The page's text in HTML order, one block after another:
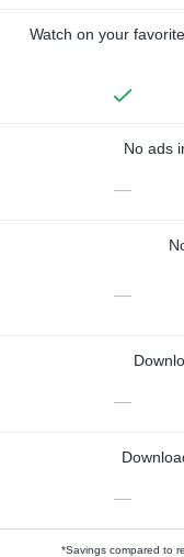
Watch on your
No ads
—
—
—
—
*Savings compared to